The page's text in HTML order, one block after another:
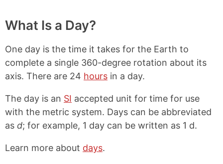
What Is a Day?
One day is the time it takes for the Earth to
complete a single 360-degree rotation about its
axis. There are 24 hours in a day.
The day is an SI accepted unit for time for use
with the metric system. Days can be abbreviated
as d; for example, 1 day can be written as 1 d.
Learn more about days.